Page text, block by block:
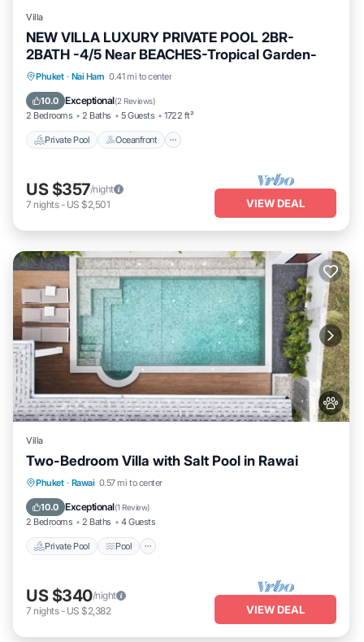
Villa
NEW VILLA LUXURY PRIVATE POOL 2BR-
2BATH -4/5 Near BEACHES-Tropical Garden-
Phuket · Nai Harn 0.41 mi to center
10.0 Exceptional(2 Reviews)
2 Bedrooms 2 Baths 5 Guests 1722 ft²
Private Pool Oceanfront
Private Pool Oceanfront
Pool
US $357/night
7 nights- US $2,501 VIEW DEAL
Villa
Two-Bedroom Villa with Salt Pool in Rawai
Phuket · Rawai 0.57 mi to center
10.0 Exceptional(1 Review)
2 Bedrooms 2 Baths 4 Guests
Private Pool Pool
Private Pool Pool
Air Conditioner
US $340/night
7 nights- US $2,382 VIEW DEAL